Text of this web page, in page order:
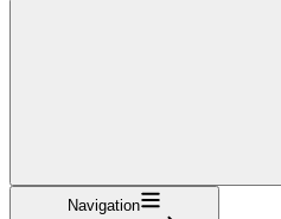
Navigation